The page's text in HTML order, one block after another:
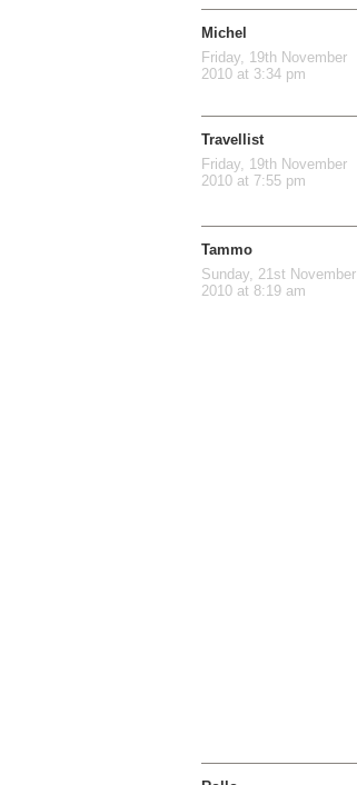
Michel
Friday, 19th November
2010 at 3:34 pm
Travellist
Friday, 19th November
2010 at 7:55 pm
Tammo
Sunday, 21st November
2010 at 8:19 am